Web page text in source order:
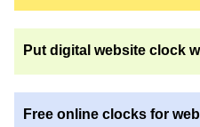
Put digital website clock
Free online clocks for